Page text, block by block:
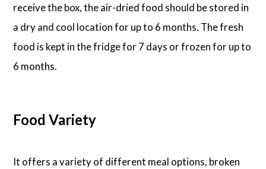
receive the box, the air-dried food should be stored in
a dry and cool location for up to 6 months. The fresh
food is kept in the fridge for 7 days or frozen for up to
6 months.
Food Variety
It offers a variety of different meal options, broken